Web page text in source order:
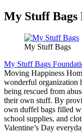
My Stuff Bags
My Stuff Bags
My Stuff Bags
Moving Happiness
wonderful organization
being rescued from
their own stuff. By
own duffel bags filled
school supplies, and
Valentine’s Day